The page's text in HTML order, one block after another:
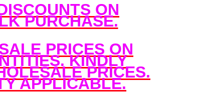
ON
PURCHASE.
PRICES ON
KINDLY
PRICES.
APPLICABLE.